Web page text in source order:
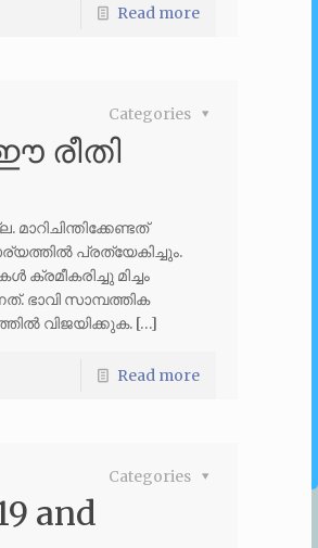
Read more
Categories
രീതി
പ്രത്യേകിച്ചും.
മിച്ചം
ഭാവി സാമ്പത്തിക
വിജയിക്കുക. […]
Read more
Categories
and